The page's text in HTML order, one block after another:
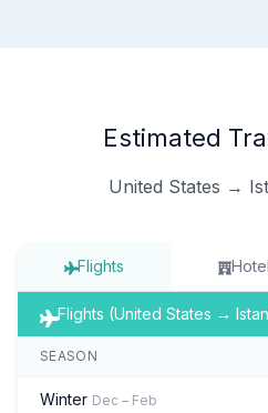
Estimated
United States →
Flights
Flights (United States →
SEASON
Winter Dec – Feb